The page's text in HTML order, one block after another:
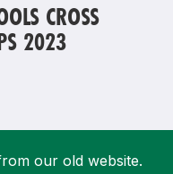
CROSS
2023
our old website.